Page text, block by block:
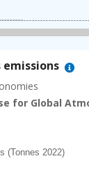
Y axis
for Global
bars.
(Tonnes 2022)